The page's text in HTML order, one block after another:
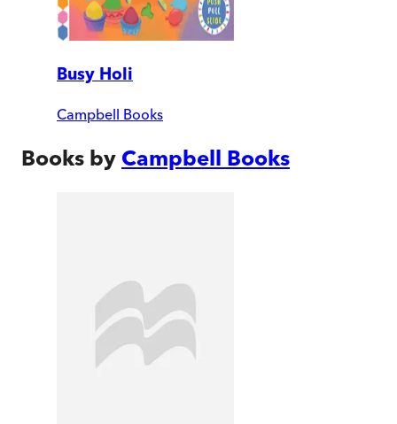
Busy Holi
Campbell Books
Books by Campbell Books